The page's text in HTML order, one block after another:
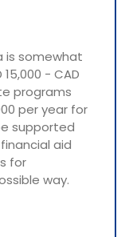
is somewhat
- CAD
programs
per year for
supported
aid
for
way.